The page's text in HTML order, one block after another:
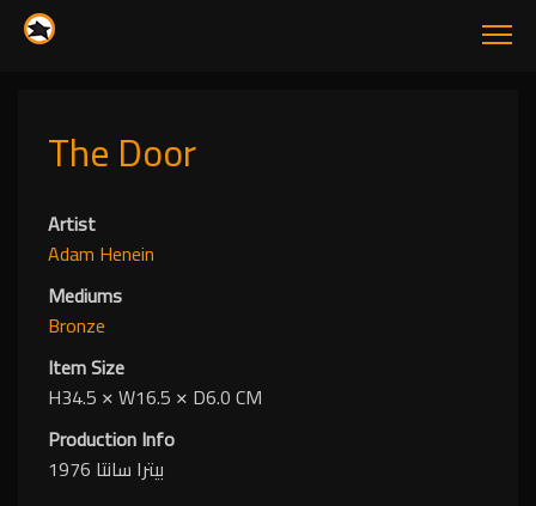
The Door
Artist
Adam Henein
Mediums
Bronze
Item Size
H34.5 ✕W16.5 ✕ D6.0 CM
Production Info
بيترا سانتا 1976